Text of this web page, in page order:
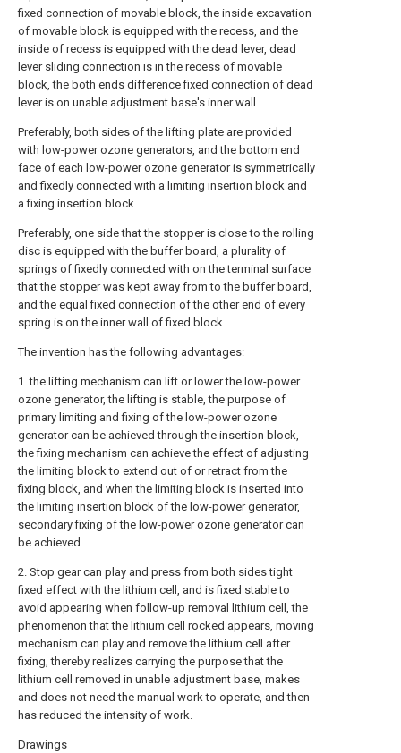
fixed connection of movable block, the inside excavation
of movable block is equipped with the recess, and the
inside of recess is equipped with the dead lever, dead
lever sliding connection is in the recess of movable
block, the both ends difference fixed connection of dead
lever is on unable adjustment base's inner wall.
Preferably, both sides of the lifting plate are provided
with low-power ozone generators, and the bottom end
face of each low-power ozone generator is symmetrically
and fixedly connected with a limiting insertion block and
a fixing insertion block.
Preferably, one side that the stopper is close to the rolling
disc is equipped with the buffer board, a plurality of
springs of fixedly connected with on the terminal surface
that the stopper was kept away from to the buffer board,
and the equal fixed connection of the other end of every
spring is on the inner wall of fixed block.
The invention has the following advantages:
1. the lifting mechanism can lift or lower the low-power
ozone generator, the lifting is stable, the purpose of
primary limiting and fixing of the low-power ozone
generator can be achieved through the insertion block,
the fixing mechanism can achieve the effect of adjusting
the limiting block to extend out of or retract from the
fixing block, and when the limiting block is inserted into
the limiting insertion block of the low-power generator,
secondary fixing of the low-power ozone generator can
be achieved.
2. Stop gear can play and press from both sides tight
fixed effect with the lithium cell, and is fixed stable to
avoid appearing when follow-up removal lithium cell, the
phenomenon that the lithium cell rocked appears, moving
mechanism can play and remove the lithium cell after
fixing, thereby realizes carrying the purpose that the
lithium cell removed in unable adjustment base, makes
and does not need the manual work to operate, and then
has reduced the intensity of work.
Drawings